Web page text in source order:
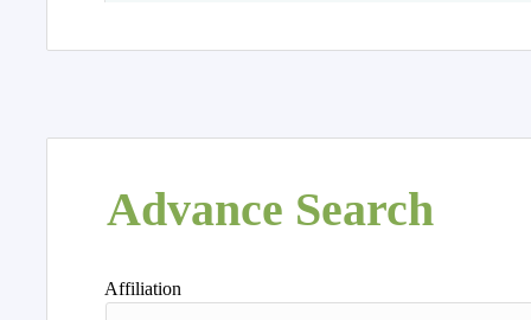
Advance Search
Affiliation